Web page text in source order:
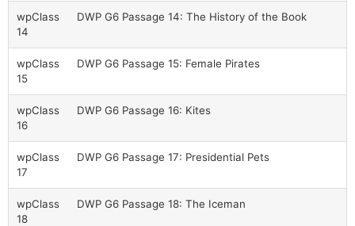
wpClass
14
DWP G6 Passage 14: The History of the Book
wpClass
15
DWP G6 Passage 15: Female Pirates
wpClass
16
DWP G6 Passage 16: Kites
wpClass
17
DWP G6 Passage 17: Presidential Pets
wpClass
18
DWP G6 Passage 18: The Iceman